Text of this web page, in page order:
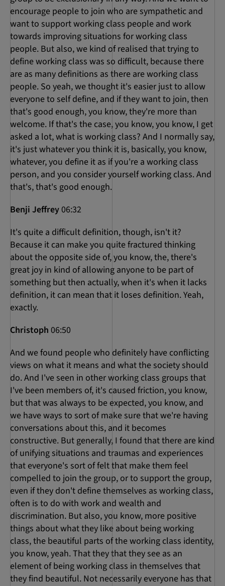
encourage people to join who are sympathetic and
want to support working class people and work
towards improving situations for working class
people. But also, we kind of realised that trying to
define working class was so difficult, because there
are as many definitions as there are working class
people. So yeah, we thought it's easier just to allow
everyone to self define, and if they want to join, then
that's good enough, you know, they're more than
welcome. If that's the case, you know, you know, I get
asked a lot, what is working class? And I normally say,
it's just whatever you think it is, basically, you know,
whatever, you define it as if you're a working class
person, and you consider yourself working class. And
that's, that's good enough.
Benji Jeffrey06:32
It's quite a difficult definition, though, isn't it?
Because it can make you quite fractured thinking
about the opposite side of, you know, the, there's
great joy in kind of allowing anyone to be part of
something but then actually, when it's when it lacks
definition, it can mean that it loses definition. Yeah,
exactly.
Christoph 06:50
And we found people who definitely have conflicting
views on what it means and what the society should
do. And I've seen in other working class groups that
I've been members of, it's caused friction, you know,
but that was always to be expected, you know, and
we have ways to sort of make sure that we're having
conversations about this, and it becomes
constructive. But generally, I found that there are kind
of unifying situations and traumas and experiences
that everyone's sort of felt that make them feel
compelled to join the group, or to support the group,
even if they don't define themselves as working class,
often is to do with work and wealth and
discrimination. But also, you know, more positive
things about what they like about being working
class, the beautiful parts of the working class identity,
you know, yeah. That they that they see as an
element of being working class in themselves that
they find beautiful. Not necessarily everyone has that